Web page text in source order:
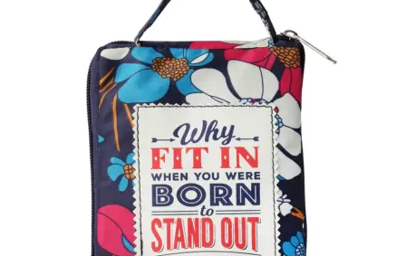
Sympathy and Funeral
Flowers, Plants & Gifts